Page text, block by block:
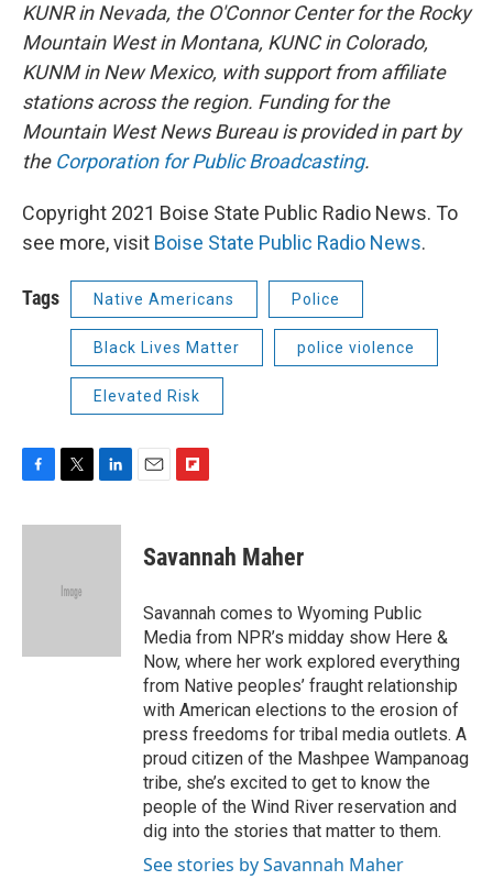
KUNR in Nevada, the O'Connor Center for the Rocky
Mountain West in Montana, KUNC in Colorado,
KUNM in New Mexico, with support from affiliate
stations across the region. Funding for the
Mountain West News Bureau is provided in part by
the Corporation for Public Broadcasting.
Copyright 2021 Boise State Public Radio News. To
see more, visit Boise State Public Radio News.
Tags Native Americans Police
Black Lives Matter police violence
Elevated Risk
c
i
e
n
p
b
a
r
d
Savannah Maher
Savannah comes to Wyoming Public
Media from NPR’s midday show Here &
Now, where her work explored everything
from Native peoples’ fraught relationship
with American elections to the erosion of
press freedoms for tribal media outlets. A
proud citizen of the Mashpee Wampanoag
tribe, she’s excited to get to know the
people of the Wind River reservation and
dig into the stories that matter to them.
See stories by Savannah Maher